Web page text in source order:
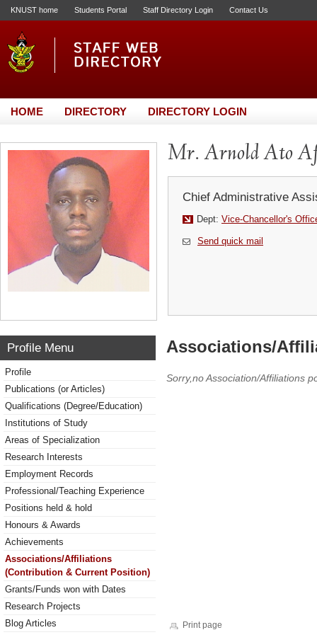
KNUST home Students Portal Staff Directory Login Contact Us
HOME DIRECTORY DIRECTORY LOGIN
Mr. Arnold Ato
Chief Administrative
Dept: Vice-Chancellor's
Send quick mail
Profile Menu
Profile
Publications (or Articles)
Qualifications (Degree/Education)
Institutions of Study
Areas of Specialization
Research Interests
Employment Records
Professional/Teaching Experience
Positions held & hold
Honours & Awards
Achievements
Associations/Affiliations
(Contribution & Current Position)
Grants/Funds won with Dates
Research Projects
Blog Articles
Associations/
Sorry,no Association/Affiliations
Print page